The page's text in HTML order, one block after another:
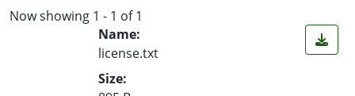
Now showing 1 - 1 of 1
Name:
license.txt
Size: